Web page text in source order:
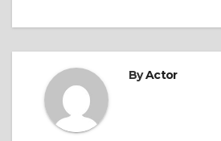
ByActor